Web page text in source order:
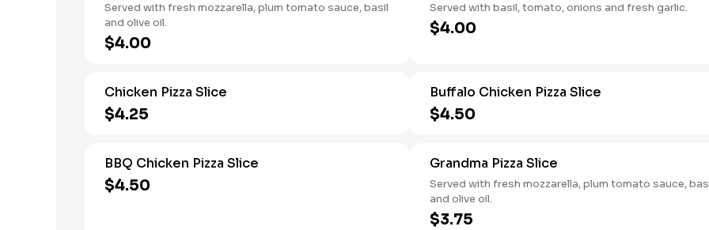
Served with fresh mozzarella, plum tomato sauce, basil
and olive oil.
$4.00
Served with basil, tomato, onions and fresh garlic.
$4.00
Chicken Pizza Slice
$4.25
Buffalo Chicken Pizza Slice
$4.50
BBQ Chicken Pizza Slice
$4.50
Grandma Pizza Slice
Served with fresh mozzarella, plum tomato sauce,
and olive oil.
$3.75